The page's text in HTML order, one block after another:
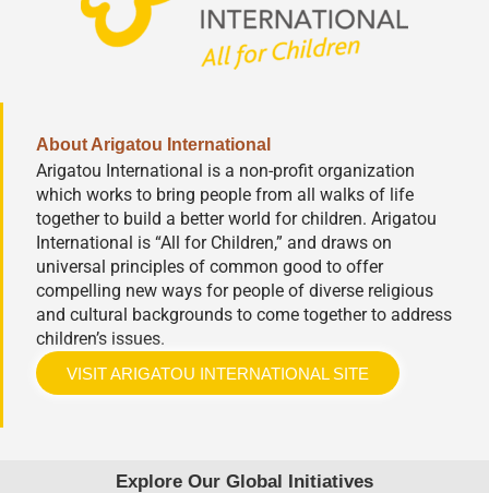
About Arigatou International
Arigatou International is a non-profit organization
which works to bring people from all walks of life
together to build a better world for children. Arigatou
International is “All for Children,” and draws on
universal principles of common good to offer
compelling new ways for people of diverse religious
and cultural backgrounds to come together to address
children’s issues.
VISIT ARIGATOU INTERNATIONAL SITE
Explore Our Global Initiatives